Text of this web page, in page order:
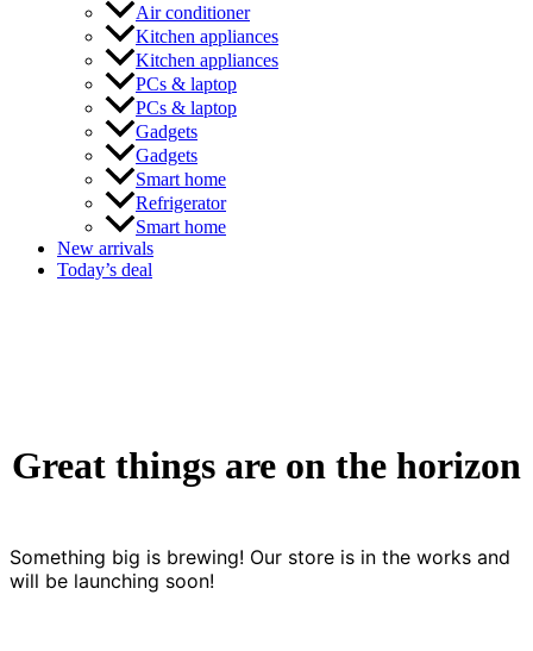
Air conditioner
Kitchen appliances
Kitchen appliances
PCs & laptop
PCs & laptop
Gadgets
Gadgets
Smart home
Refrigerator
Smart home
New arrivals
Today’s deal
Great things are on the horizon
Something big is brewing! Our store is in the works and
will be launching soon!